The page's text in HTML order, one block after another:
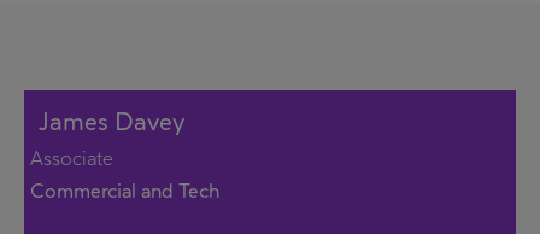
James Davey
Associate
Commercial and Tech